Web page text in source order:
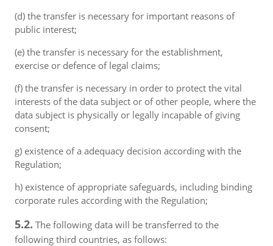
(d) the transfer is necessary for important reasons of
public interest;
(e) the transfer is necessary for the establishment,
exercise or defence of legal claims;
(f) the transfer is necessary in order to protect the vital
interests of the data subject or of other people, where the
data subject is physically or legally incapable of giving
consent;
g) existence of a adequacy decision according with the
Regulation;
h) existence of appropriate safeguards, including binding
corporate rules according with the Regulation;
5.2. The following data will be transferred to the
following third countries, as follows: